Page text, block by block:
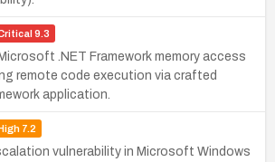
9.3
.NET Framework memory access
remote code execution via crafted
application.
High7.2
vulnerability in Microsoft Windows